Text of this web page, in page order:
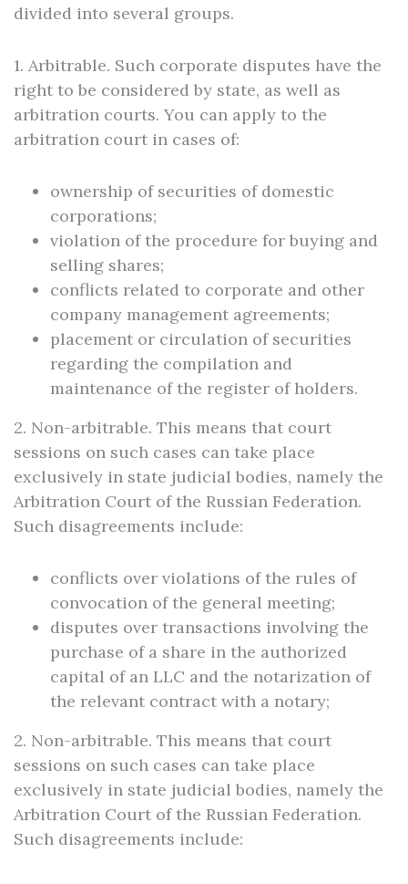
divided into several groups.
1. Arbitrable. Such corporate disputes have the
right to be considered by state, as well as
arbitration courts. You can apply to the
arbitration court in cases of:
ownership of securities of domestic
corporations;
violation of the procedure for buying and
selling shares;
conflicts related to corporate and other
company management agreements;
placement or circulation of securities
regarding the compilation and
maintenance of the register of holders.
2. Non-arbitrable. This means that court
sessions on such cases can take place
exclusively in state judicial bodies, namely the
Arbitration Court of the Russian Federation.
Such disagreements include:
conflicts over violations of the rules of
convocation of the general meeting;
disputes over transactions involving the
purchase of a share in the authorized
capital of an LLC and the notarization of
the relevant contract with a notary;
2. Non-arbitrable. This means that court
sessions on such cases can take place
exclusively in state judicial bodies, namely the
Arbitration Court of the Russian Federation.
Such disagreements include: